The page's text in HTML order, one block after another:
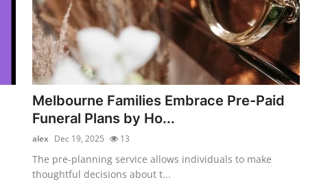
Melbourne Families Embrace Pre-Paid
Funeral Plans by Ho...
alex Dec 19, 2025 13
The pre-planning service allows individuals to make
thoughtful decisions about t...